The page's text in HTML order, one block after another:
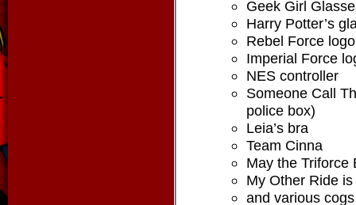
Geek Girl
Harry Potter’s
Rebel Force logo
Imperial Force
NES controller
Someone Call
police box)
Leia’s bra
Team Cinna
May the Triforce
My Other Ride
and various cogs